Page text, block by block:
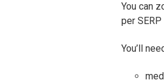
You can
per
You’ll